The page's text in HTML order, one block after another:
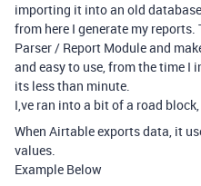
importing it into an old
from here I generate my
Parser / Report Module and
and easy to use, from the time
its less than minute.
I,ve ran into a bit of a road
When Airtable exports data, it
values.
Example Below